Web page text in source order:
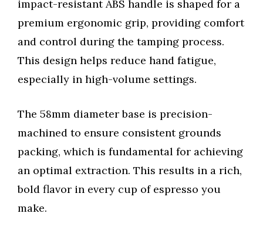
impact-resistant ABS handle is shaped for a
premium ergonomic grip, providing comfort
and control during the tamping process.
This design helps reduce hand fatigue,
especially in high-volume settings.
The 58mm diameter base is precision-
machined to ensure consistent grounds
packing, which is fundamental for achieving
an optimal extraction. This results in a rich,
bold flavor in every cup of espresso you
make.